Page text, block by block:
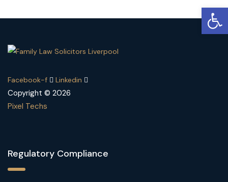
Facebook-f Linkedin
Copyright © 2026
Pixel Techs
Regulatory Compliance